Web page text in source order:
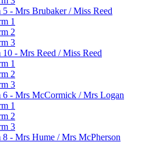
5 - Mrs Brubaker / Miss Reed
1
2
3
10 - Mrs Reed / Miss Reed
1
2
3
6 - Mrs McCormick / Mrs Logan
1
2
3
8 - Mrs Hume / Mrs McPherson